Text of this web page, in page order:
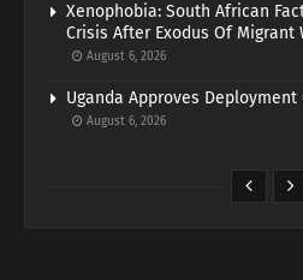
Xenophobia: South African
Crisis After Exodus Of Migrant
August 6, 2026
Uganda Approves Deployment
August 6, 2026